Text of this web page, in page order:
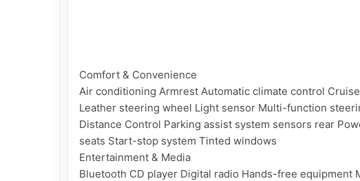
Comfort & Convenience
Air conditioning Armrest Automatic climate control
Leather steering wheel Light sensor Multi-function
Distance Control Parking assist system sensors rear
seats Start-stop system Tinted windows
Entertainment & Media
Bluetooth CD player Digital radio Hands-free equipment